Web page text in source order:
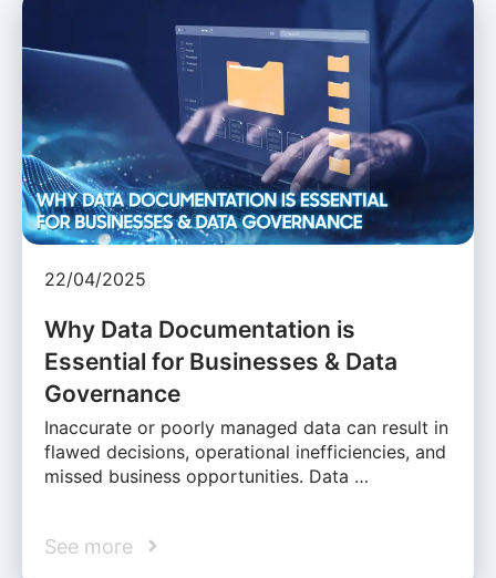
22/04/2025
Why Data Documentation is
Essential for Businesses & Data
Governance
Inaccurate or poorly managed data can result in
flawed decisions, operational inefficiencies, and
missed business opportunities. Data …
See more